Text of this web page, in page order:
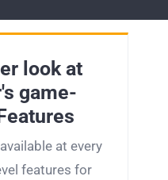
look at
game-
at every
features for